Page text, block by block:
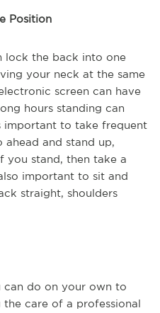
Position
lock the back into one
your neck at the same
screen can have
hours standing can
important to take frequent
ahead and stand up,
you stand, then take a
important to sit and
straight, shoulders
can do on your own to
care of a professional